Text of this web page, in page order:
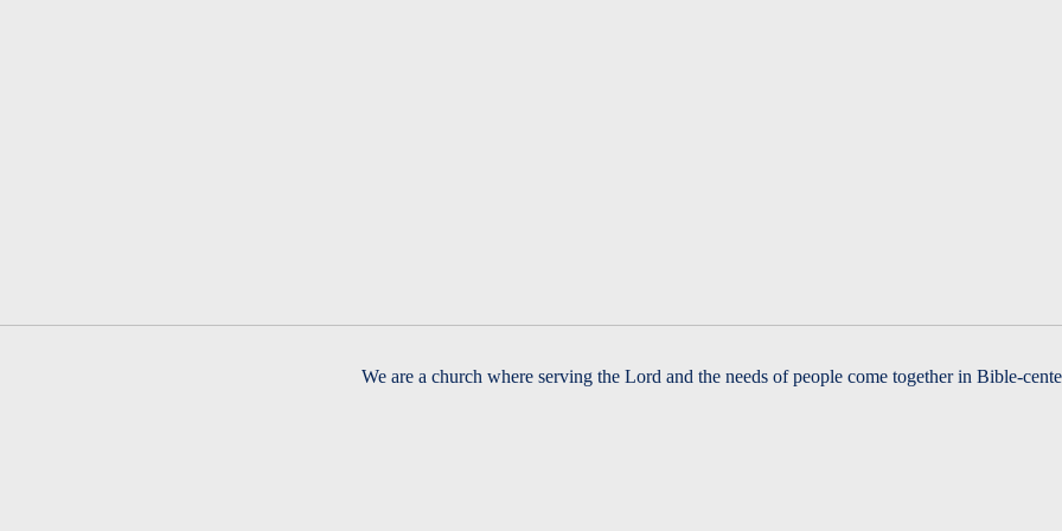
We are a church where serving the Lord and the needs of people come together in Bible-